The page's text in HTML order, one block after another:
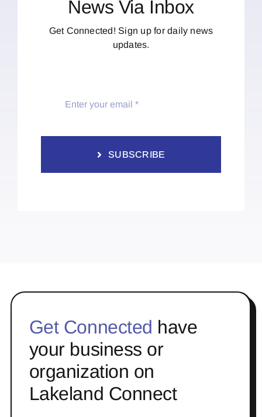
News Via Inbox
Get Connected! Sign up for daily news
updates.
SUBSCRIBE
Get Connected have
your business or
organization on
Lakeland Connect